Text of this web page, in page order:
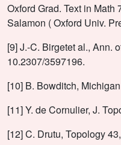
Oxford Grad. Text in Math
Salamon ( Oxford Univ.
[9] J.-C. Birgetet al., Ann.
10.2307/3597196.
[10] B. Bowditch,
[11] Y. de Cornulier, J.
[12] C. Drutu, Topology